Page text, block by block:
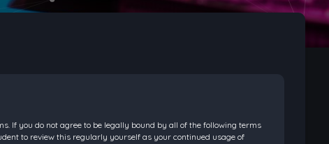
If you do not agree to be legally bound by all of the following terms
to review this regularly yourself as your continued usage of